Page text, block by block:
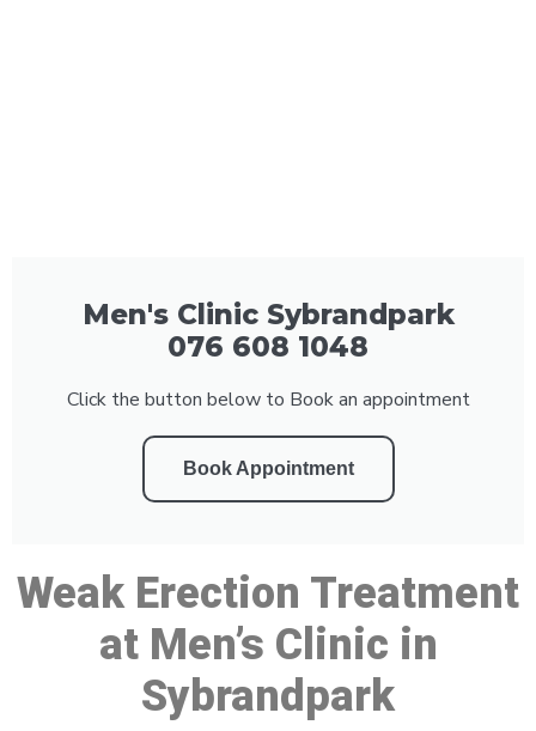
Men's Clinic Sybrandpark
076 608 1048
Click the button below to Book an appointment
Book Appointment
Weak Erection Treatment
at Men’s Clinic in
Sybrandpark